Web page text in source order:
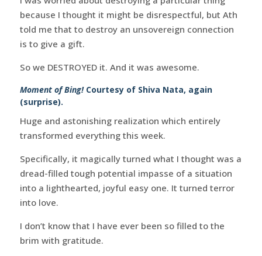
because I thought it might be disrespectful, but Ath
told me that to destroy an unsovereign connection
is to give a gift.
So we DESTROYED it. And it was awesome.
Moment of Bing!Courtesy of Shiva Nata, again
(surprise).
Huge and astonishing realization which entirely
transformed everything this week.
Specifically, it magically turned what I thought was a
dread-filled tough potential impasse of a situation
into a lighthearted, joyful easy one. It turned terror
into love.
I don’t know that I have ever been so filled to the
brim with gratitude.